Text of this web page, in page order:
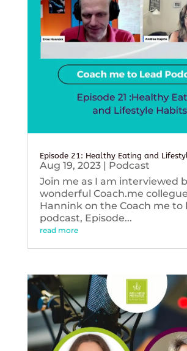
Episode 21: Healthy Eating and
Aug 19, 2023| Podcast
Join me as I am interviewed
wonderful Coach.me
Hannink on the Coach me to
podcast, Episode...
read more